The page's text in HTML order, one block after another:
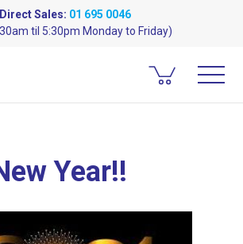
Direct Sales: 01 695 0046
til 5:30pm Monday to Friday)
Year!!